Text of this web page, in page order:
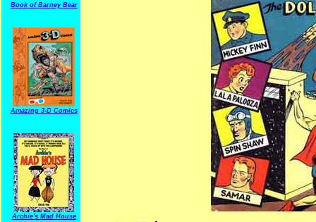
Book of Barney Bear
Amazing 3-D Comics
Archie's Mad House